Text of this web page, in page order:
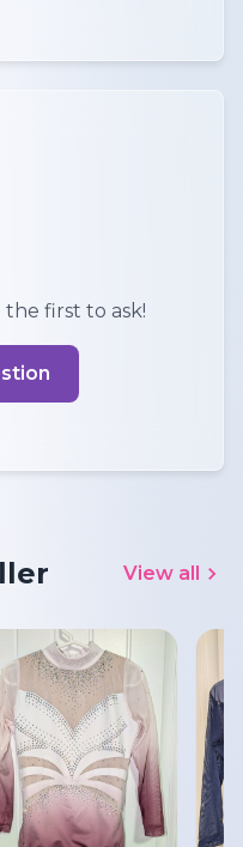
the first to ask!
View all